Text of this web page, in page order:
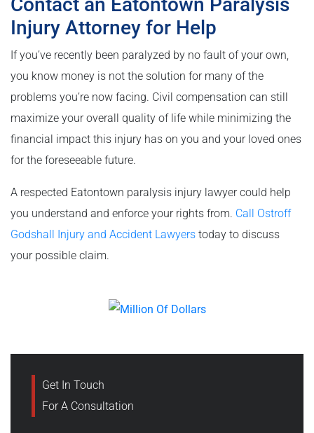
Injury Attorney for Help
If you’ve recently been paralyzed by no fault of your own,
you know money is not the solution for many of the
problems you’re now facing. Civil compensation can still
maximize your overall quality of life while minimizing the
financial impact this injury has on you and your loved ones
for the foreseeable future.
A respected Eatontown paralysis injury lawyer could help
you understand and enforce your rights from. Call Ostroff
Godshall Injury and Accident Lawyers today to discuss
your possible claim.
Get In Touch
For A Consultation